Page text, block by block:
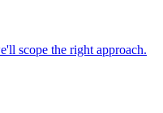
scope the right approach.